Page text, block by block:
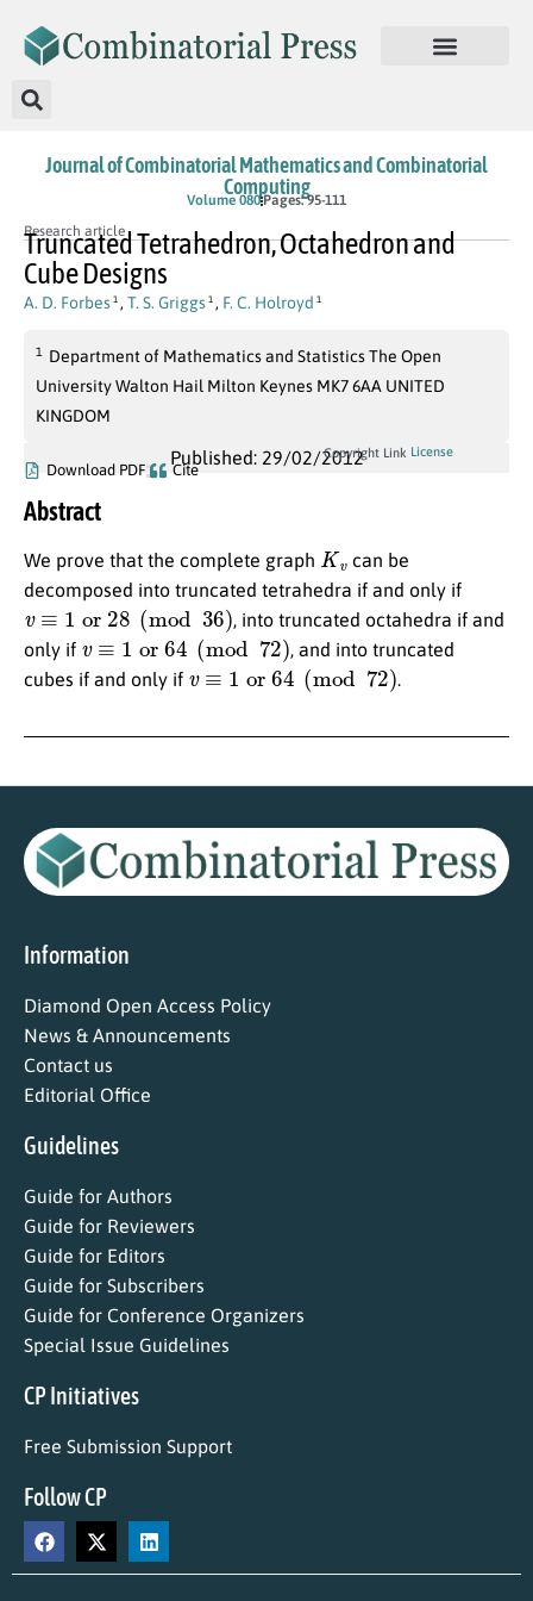
Journal of Combinatorial Mathematics and Combinatorial
Computing
Volume 080 Pages: 95-111
Research article
Truncated Tetrahedron, Octahedron and
Cube Designs
A. D. Forbes 1 , T. S. Griggs 1 , F. C. Holroyd 1
1
Department of Mathematics and Statistics The Open
University Walton Hail Milton Keynes MK7 6AA UNITED
KINGDOM
Published: 29/02/2012
Download PDF Cite
Copyright Link License
Abstract
We prove that the complete graph Kv can be
decomposed into truncated tetrahedra if and only if
or 28(mod 36
, into truncated octahedra if and
only if
or 64 mod 72
, and into truncated
cubes if and only if
≡ or 64(mod 72 .
Information
Diamond Open Access Policy
News & Announcements
Contact us
Editorial Office
Guidelines
Guide for Authors
Guide for Reviewers
Guide for Editors
Guide for Subscribers
Guide for Conference Organizers
Special Issue Guidelines
CP Initiatives
Free Submission Support
Follow CP